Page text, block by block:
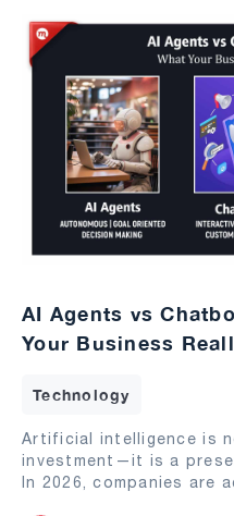
AI Agents vs
Your Business
Technology
Artificial intelligence is
investment—it is a
In 2026, companies are